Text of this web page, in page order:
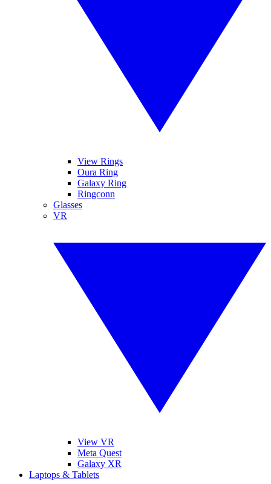
View Rings
Oura Ring
Galaxy Ring
Ringconn
Glasses
VR
View VR
Meta Quest
Galaxy XR
Laptops & Tablets